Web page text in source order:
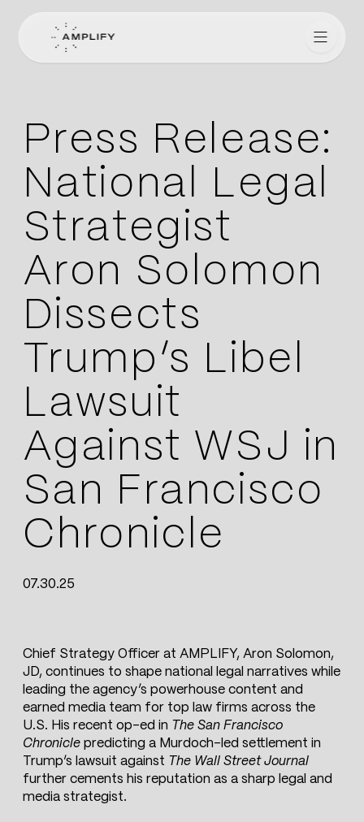
Amplify for Lawyers
Press Release:
National Legal
Strategist
Aron Solomon
Dissects
Trump’s Libel
Lawsuit
Against WSJ in
San Francisco
Chronicle
07.30.25
Chief Strategy Officer at AMPLIFY, Aron Solomon,
JD, continues to shape national legal narratives while
leading the agency’s powerhouse content and
earned media team for top law firms across the
U.S. His recent op-ed in The San Francisco
Chroniclepredicting a Murdoch-led settlement in
Trump’s lawsuit against The Wall Street Journal
further cements his reputation as a sharp legal and
media strategist.